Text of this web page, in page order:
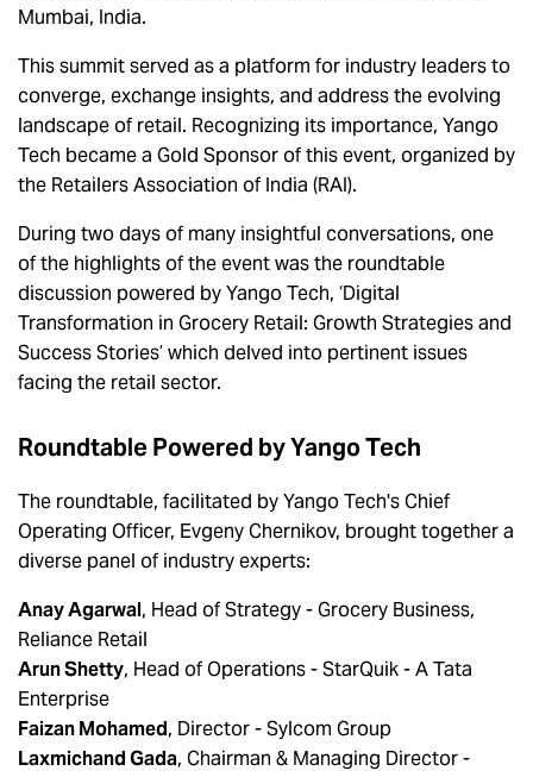
Mumbai, India.
This summit served as a platform for industry leaders to
converge, exchange insights, and address the evolving
landscape of retail. Recognizing its importance, Yango
Tech became a Gold Sponsor of this event, organized by
the Retailers Association of India (RAI).
During two days of many insightful conversations, one
of the highlights of the event was the roundtable
discussion powered by Yango Tech, ‘Digital
Transformation in Grocery Retail: Growth Strategies and
Success Stories’ which delved into pertinent issues
facing the retail sector.
Roundtable Powered by Yango Tech
The roundtable, facilitated by Yango Tech's Chief
Operating Officer, Evgeny Chernikov, brought together a
diverse panel of industry experts:
Anay Agarwal, Head of Strategy - Grocery Business,
Reliance Retail
Arun Shetty, Head of Operations - StarQuik - A Tata
Enterprise
Faizan Mohamed, Director - Sylcom Group
Laxmichand Gada, Chairman & Managing Director -